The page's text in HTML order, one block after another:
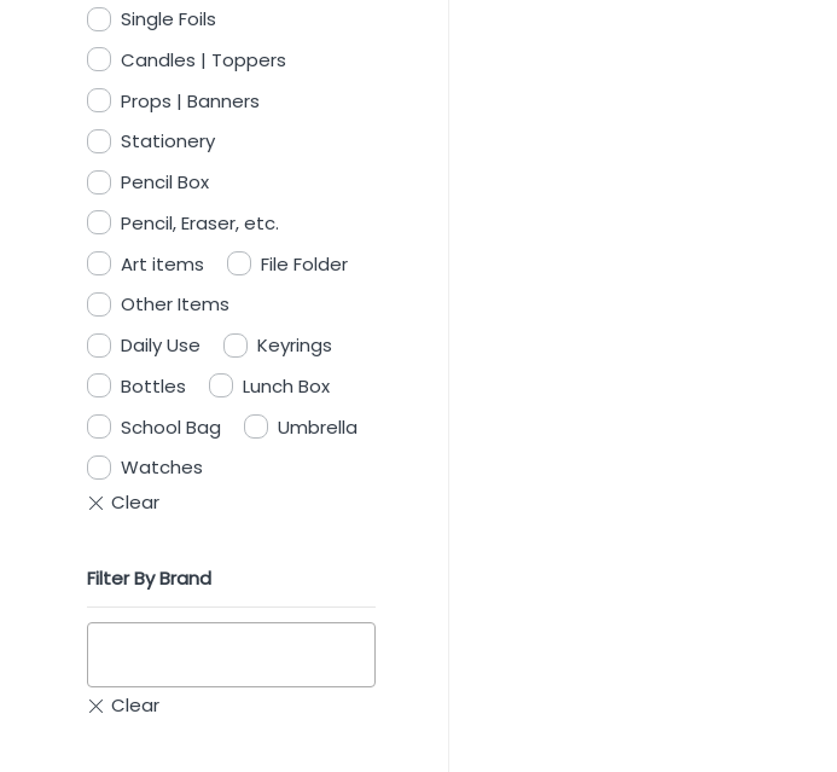
Single Foils
Candles | Toppers
Props | Banners
Stationery
Pencil Box
Pencil, Eraser, etc.
Art items
File Folder
Other Items
Daily Use
Keyrings
Bottles
Lunch Box
School Bag
Umbrella
Watches
Filter By Brand